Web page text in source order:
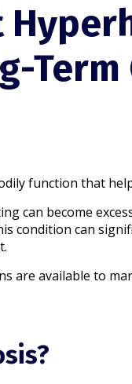
function that
can become
condition can
are available to